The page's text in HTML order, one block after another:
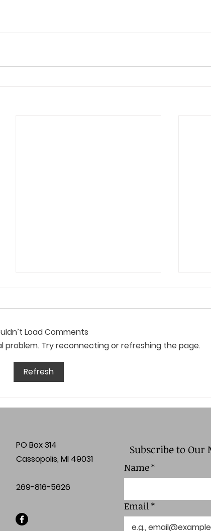
April Board Meeting
Minutes
Load Comments
problem. Try reconnecting or refreshing the page.
Refresh
PO Box 314
Cassopolis, MI 49031
269-816-5626
Subscribe to
Name*
Email *